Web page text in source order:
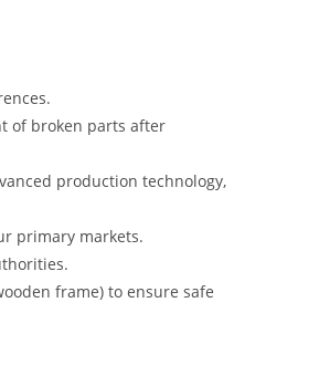
of broken parts after
production technology,
primary markets.
frame) to ensure safe